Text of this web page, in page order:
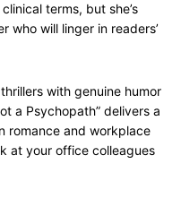
terms, but she’s
who will linger in readers’
with genuine humor
a Psychopath” delivers a
romance and workplace
at your office colleagues